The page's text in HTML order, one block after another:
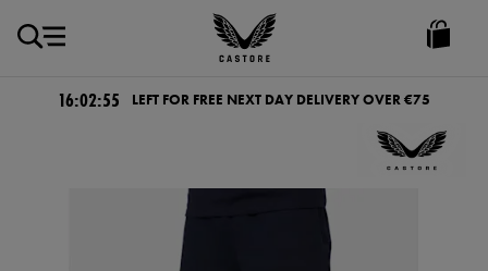
Castore
Ireland
16:02:55 LEFT FOR FREE NEXT DAY DELIVERY OVER €75